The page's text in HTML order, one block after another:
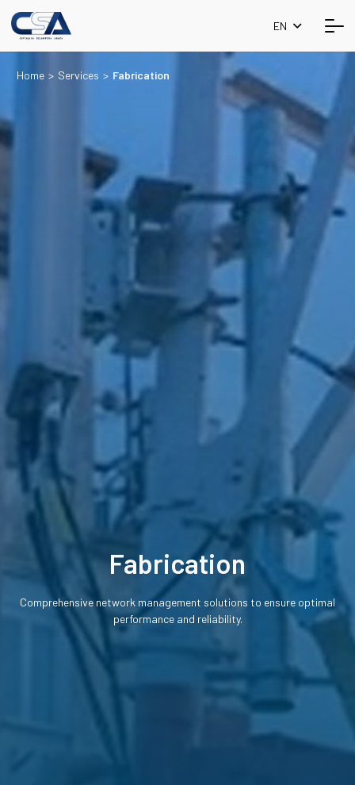
EN
Home > Services > Fabrication
Fabrication
Comprehensive network management solutions to ensure optimal
performance and reliability.